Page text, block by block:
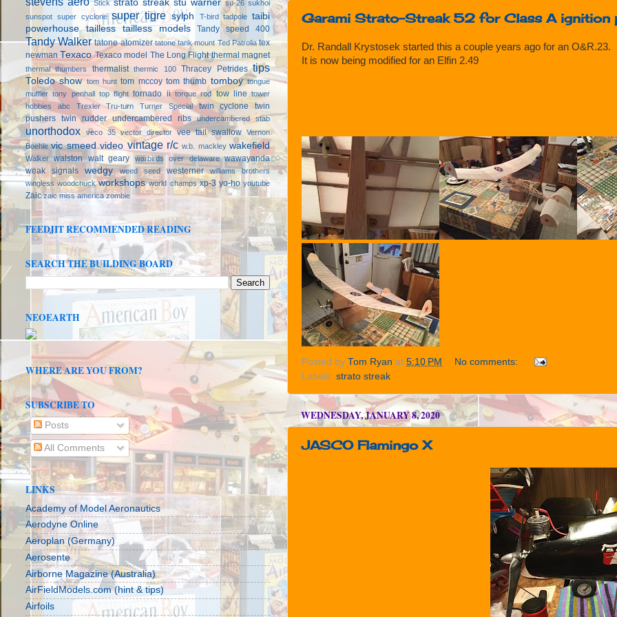
Garami Strato-Streak 52 for Class A ignition
Dr. Randall Krystosek started this a couple years ago for an O&R.23.
It is now being modified for an Elfin 2.49
Posted by Tom Ryan at 5:10 PM
No comments:
Labels: strato streak
WEDNESDAY, JANUARY 8, 2020
JASCO Flamingo X
Stick strato streak stu warner su-26 sukhoi
sunspot super cyclone super tigre sylph T-bird tadpole taibi
powerhouse
tailless tailless models Tandy speed 400
Tandy Walker tatone atomizer tatone tank mount Ted Patrolia tex
newman Texaco Texaco model The Long Flight thermal magnet
thermal thumbers thermalist thermic 100 Thracey Petrides tips
Toledo show tom hunt tom mccoy tom thumb tomboy tongue
muffler tony penhall top flight tornado ii torque rod tow line tower
hobbies abc
Trexler Tru-turn Turner Special twin cyclone
twin
pushers twin rudder undercambered ribs undercambered stab
unorthodox veco 35 vector director vee tail swallow Vernon
Boehle vic smeed video vintage r/c w.b. mackley wakefield
Walker walston walt geary warbirds over delaware
wawayanda
weak signals
wedgy weed seed westerner
williams brothers
wingless woodchuck workshops world champs xp-3 yo-ho youtube
Zaic zaic miss america zombie
FEEDJIT RECOMMENDED READING
SEARCH THE BUILDING BOARD
NEOEARTH
WHERE ARE YOU FROM?
SUBSCRIBE TO
Posts
All Comments
LINKS
Academy of Model Aeronautics
Aerodyne Online
Aeroplan (Germany)
Aerosente
Airborne Magazine (Australia)
AirFieldModels.com (hint & tips)
Airfoils